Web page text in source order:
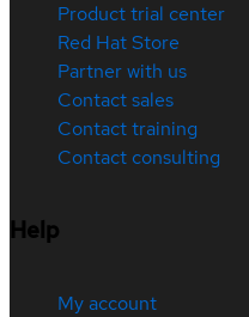
Product trial center
Red Hat Store
Partner with us
Contact sales
Contact training
Contact consulting
Help
My account